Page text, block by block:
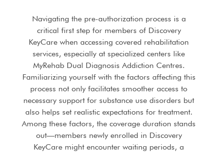
Navigating the pre-authorization process is a
critical first step for members of Discovery
KeyCare when accessing covered rehabilitation
services, especially at specialized centers like
MyRehab Dual Diagnosis Addiction Centres.
Familiarizing yourself with the factors affecting this
process not only facilitates smoother access to
necessary support for substance use disorders but
also helps set realistic expectations for treatment.
Among these factors, the coverage duration stands
out—members newly enrolled in Discovery
KeyCare might encounter waiting periods, a